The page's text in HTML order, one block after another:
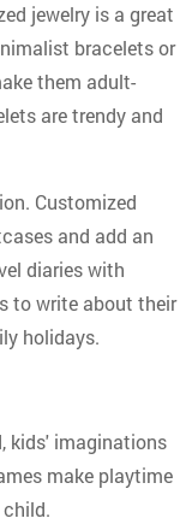
jewelry is a great
bracelets or
them adult-
are trendy and
Customized
and add an
diaries with
to write about their
holidays.
kids' imaginations
make playtime